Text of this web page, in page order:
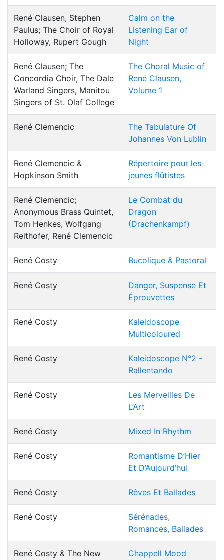
René Clausen, Stephen
Paulus; The Choir of Royal
Holloway, Rupert Gough
Calm on the
Listening Ear of
Night
René Clausen; The
Concordia Choir, The Dale
Warland Singers, Manitou
Singers of St. Olaf College
The Choral Music of
René Clausen,
Volume 1
René Clemencic
The Tabulature Of
Johannes Von Lublin
René Clemencic &
Hopkinson Smith
Répertoire pour les
jeunes flûtistes
René Clemencic;
Anonymous Brass Quintet,
Tom Henkes, Wolfgang
Reithofer, René Clemencic
Le Combat du
Dragon
(Drachenkampf)
René Costy Bucolique & Pastoral
René Costy
Danger, Suspense Et
Éprouvettes
René Costy
Kaleidoscope
Multicoloured
René Costy
Kaleidoscope N°2 -
Rallentando
René Costy
Les Merveilles De
L’Art
René Costy Mixed In Rhythm
René Costy
Romantisme D’Hier
Et D’Aujourd’hui
René Costy Rêves Et Ballades
René Costy
Sérénades,
Romances, Ballades
René Costy & The New
Chappell Mood